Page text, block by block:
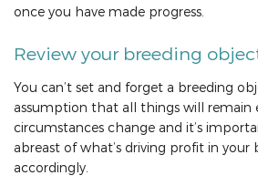
once you have made progress.
Review your breeding
You can’t set and forget a breeding
assumption that all things will remain
circumstances change and it’s
abreast of what’s driving profit in your
accordingly.